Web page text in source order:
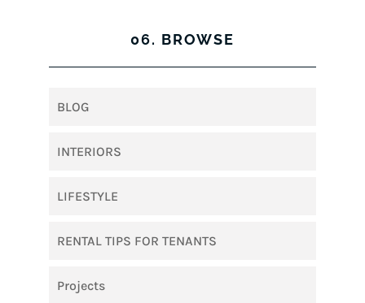
06. BROWSE
BLOG
INTERIORS
LIFESTYLE
RENTAL TIPS FOR TENANTS
Projects